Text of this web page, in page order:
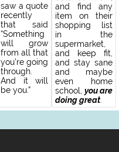
saw a quote
recently
that said
“Something
will grow
from all that
you’re going
through.
And it will
be you.”
and find any
item on their
shopping list
in the
supermarket,
and keep fit,
and stay sane
and maybe
even home
school,you are
doing great.